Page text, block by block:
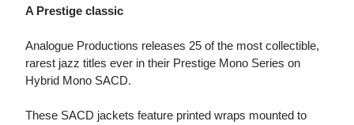
A Prestige classic
Analogue Productions releases 25 of the most collectible,
rarest jazz titles ever in their Prestige Mono Series on
Hybrid Mono SACD.
These SACD jackets feature printed wraps mounted to